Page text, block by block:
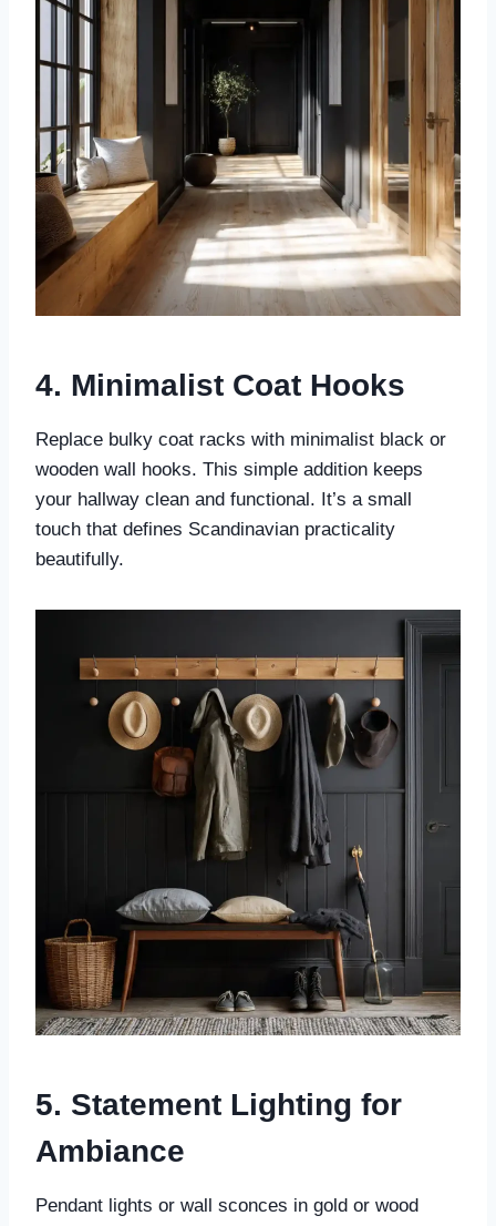
4. Minimalist Coat Hooks
Replace bulky coat racks with minimalist black or
wooden wall hooks. This simple addition keeps
your hallway clean and functional. It’s a small
touch that defines Scandinavian practicality
beautifully.
5. Statement Lighting for
Ambiance
Pendant lights or wall sconces in gold or wood